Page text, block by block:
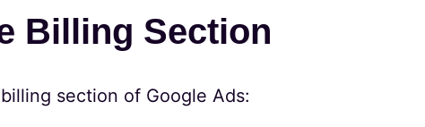
Billing Section
section of Google Ads: